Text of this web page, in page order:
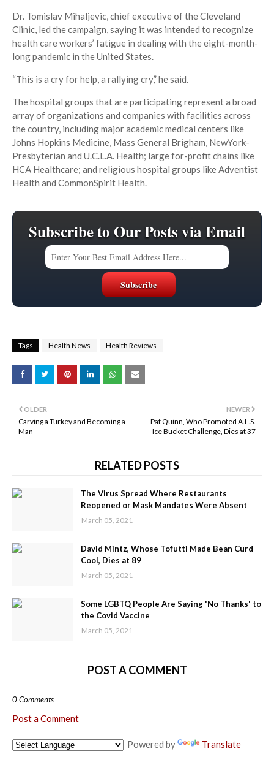
Dr. Tomislav Mihaljevic, chief executive of the Cleveland
Clinic, led the campaign, saying it was intended to recognize
health care workers’ fatigue in dealing with the eight-month-
long pandemic in the United States.
“This is a cry for help, a rallying cry,” he said.
The hospital groups that are participating represent a broad
array of organizations and companies with facilities across
the country, including major academic medical centers like
Johns Hopkins Medicine, Mass General Brigham, NewYork-
Presbyterian and U.C.L.A. Health; large for-profit chains like
HCA Healthcare; and religious hospital groups like Adventist
Health and CommonSpirit Health.
Subscribe to Our Posts via Email
Tags Health News Health Reviews
NEWER
Pat Quinn, Who Promoted A.L.S.
Ice Bucket Challenge, Dies at 37
OLDER
Carving a Turkey and Becoming a
Man
RELATED POSTS
The Virus Spread Where Restaurants
Reopened or Mask Mandates Were Absent
March 05, 2021
David Mintz, Whose Tofutti Made Bean Curd
Cool, Dies at 89
March 05, 2021
Some LGBTQ People Are Saying 'No Thanks' to
the Covid Vaccine
March 05, 2021
POST A COMMENT
0 Comments
Post a Comment
Powered by Translate